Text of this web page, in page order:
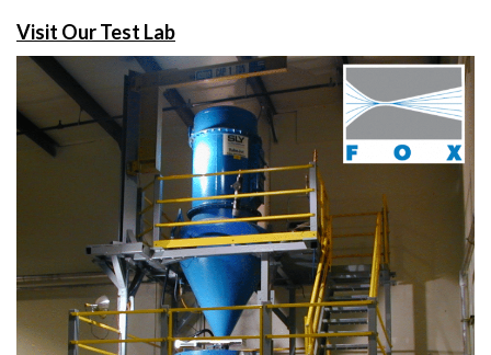
Visit Our Test Lab